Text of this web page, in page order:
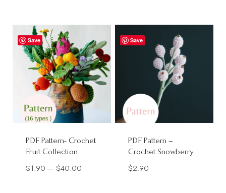
Save
PDF Pattern- Crochet
Fruit Collection
$1.90 – $40.00
Save
PDF Pattern –
Crochet Snowberry
$2.90